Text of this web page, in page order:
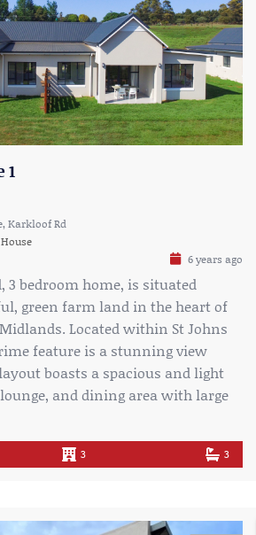
1
Karkloof Rd
6 years ago
3 bedroom home, is situated
green farm land in the heart of
Located within St Johns
feature is a stunning view
boasts a spacious and light
and dining area with large
3 3